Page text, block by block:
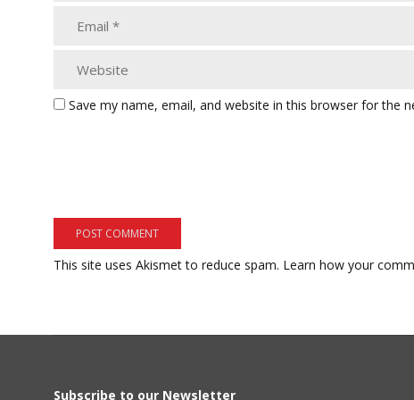
Save my name, email, and website in this browser for the
This site uses Akismet to reduce spam. Learn how your
Subscribe to our Newsletter